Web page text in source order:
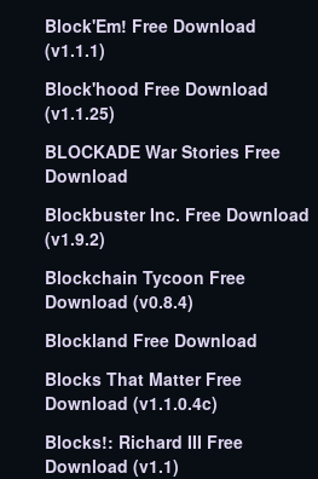
Block'Em! Free Download
(v1.1.1)
Block'hood Free Download
(v1.1.25)
BLOCKADE War Stories Free
Download
Blockbuster Inc. Free Download
(v1.9.2)
Blockchain Tycoon Free
Download (v0.8.4)
Blockland Free Download
Blocks That Matter Free
Download (v1.1.0.4c)
Blocks!: Richard III Free
Download (v1.1)